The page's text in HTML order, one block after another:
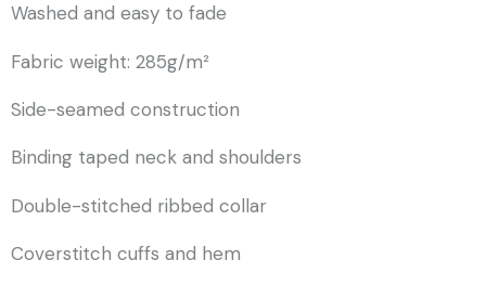
Washed and easy to fade
Fabric weight: 285g/m²
Side-seamed construction
Binding taped neck and shoulders
Double-stitched ribbed collar
Coverstitch cuffs and hem